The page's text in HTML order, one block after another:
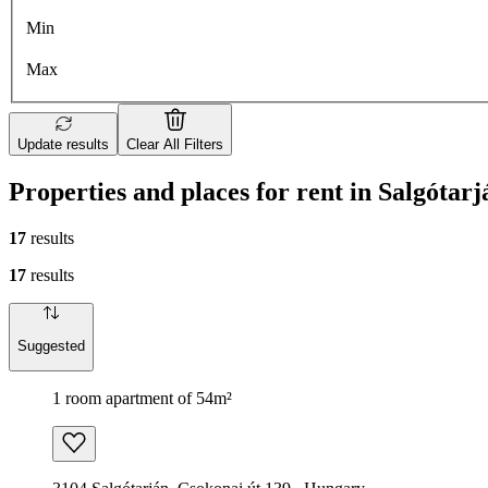
Min
Max
Update results Clear All Filters
Properties and places for rent in
17 results
17 results
Suggested
1 room apartment of 54m²